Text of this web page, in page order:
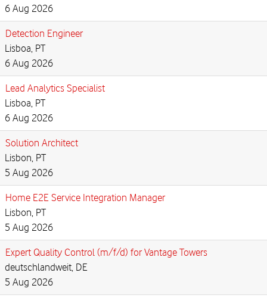
6 Aug 2026
Detection Engineer
Lisboa, PT
6 Aug 2026
Lead Analytics Specialist
Lisboa, PT
6 Aug 2026
Solution Architect
Lisbon, PT
5 Aug 2026
Home E2E Service Integration Manager
Lisbon, PT
5 Aug 2026
Expert Quality Control (m/f/d) for Vantage Towers
deutschlandweit, DE
5 Aug 2026